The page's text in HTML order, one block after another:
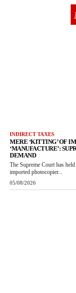
INDIRECT TAXES
MERE ‘KITTING’ OF
‘MANUFACTURE’:
DEMAND
The Supreme Court has
imported photocopier...
05/08/2026